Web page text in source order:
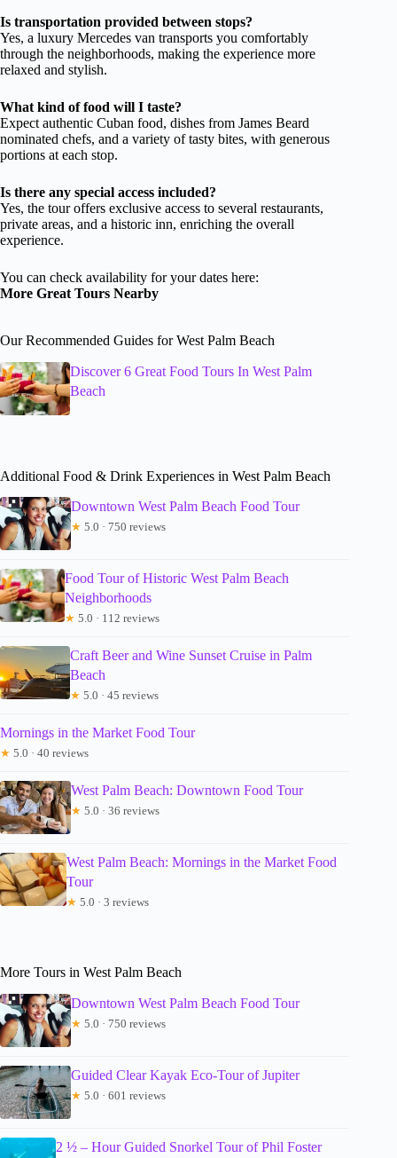
Is transportation provided between stops?
Yes, a luxury Mercedes van transports you comfortably
through the neighborhoods, making the experience more
relaxed and stylish.
What kind of food will I taste?
Expect authentic Cuban food, dishes from James Beard
nominated chefs, and a variety of tasty bites, with generous
portions at each stop.
Is there any special access included?
Yes, the tour offers exclusive access to several restaurants,
private areas, and a historic inn, enriching the overall
experience.
You can check availability for your dates here:
More Great Tours Nearby
Our Recommended Guides for West Palm Beach
Discover 6 Great Food Tours In West Palm
Beach
Additional Food & Drink Experiences in West Palm Beach
Downtown West Palm Beach Food Tour
★ 5.0 · 750 reviews
Food Tour of Historic West Palm Beach
Neighborhoods
★ 5.0 · 112 reviews
Craft Beer and Wine Sunset Cruise in Palm
Beach
★ 5.0 · 45 reviews
Mornings in the Market Food Tour
★ 5.0 · 40 reviews
West Palm Beach: Downtown Food Tour
★ 5.0 · 36 reviews
West Palm Beach: Mornings in the Market Food
Tour
★ 5.0 · 3 reviews
More Tours in West Palm Beach
Downtown West Palm Beach Food Tour
★ 5.0 · 750 reviews
Guided Clear Kayak Eco-Tour of Jupiter
★ 5.0 · 601 reviews
2 ½ – Hour Guided Snorkel Tour of Phil Foster